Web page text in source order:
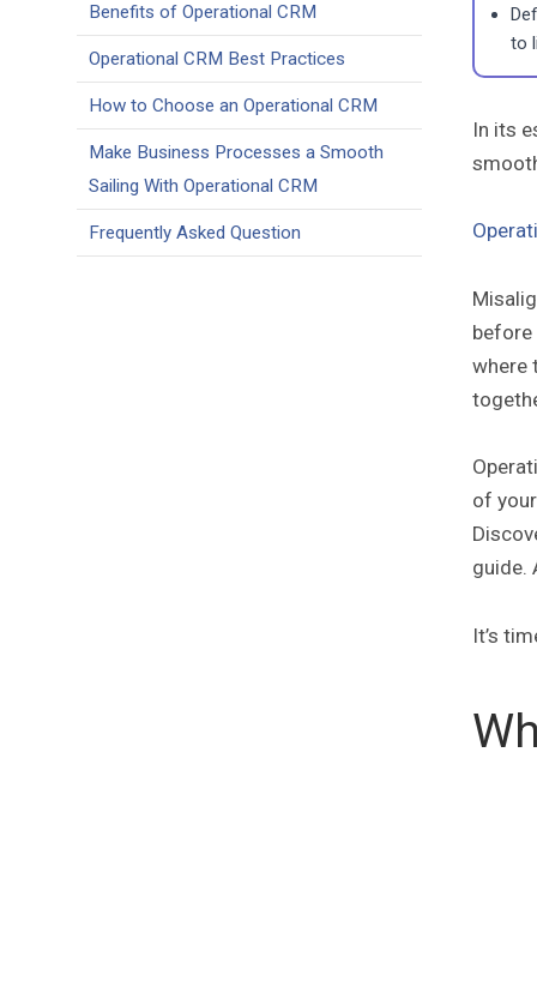
Benefits of Operational CRM
Operational CRM Best Practices
How to Choose an Operational CRM
Make Business Processes a Smooth
Sailing With Operational CRM
Frequently Asked Question
to
In its
before
where
of
guide.
It’s